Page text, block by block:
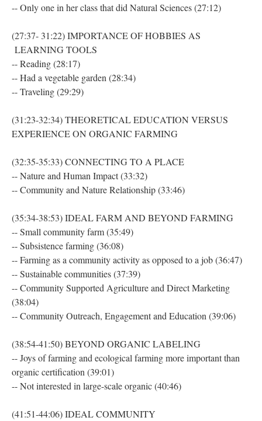
-- Only one in her class that did Natural Sciences (27:12)
(27:37- 31:22) IMPORTANCE OF HOBBIES AS
LEARNING TOOLS
-- Reading (28:17)
-- Had a vegetable garden (28:34)
-- Traveling (29:29)
(31:23-32:34) THEORETICAL EDUCATION VERSUS
EXPERIENCE ON ORGANIC FARMING
(32:35-35:33) CONNECTING TO A PLACE
-- Nature and Human Impact (33:32)
-- Community and Nature Relationship (33:46)
(35:34-38:53) IDEAL FARM AND BEYOND FARMING
-- Small community farm (35:49)
-- Subsistence farming (36:08)
-- Farming as a community activity as opposed to a job (36:47)
-- Sustainable communities (37:39)
-- Community Supported Agriculture and Direct Marketing
(38:04)
-- Community Outreach, Engagement and Education (39:06)
(38:54-41:50) BEYOND ORGANIC LABELING
-- Joys of farming and ecological farming more important than
organic certification (39:01)
-- Not interested in large-scale organic (40:46)
(41:51-44:06) IDEAL COMMUNITY